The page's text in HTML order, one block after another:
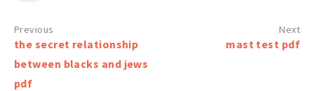
Post
navigation
the secret relationship
between blacks and jews
pdf
mast test pdf